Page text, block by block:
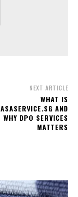
NEXT ARTICLE
WHAT IS
AND
WHY DPO SERVICES
MATTERS